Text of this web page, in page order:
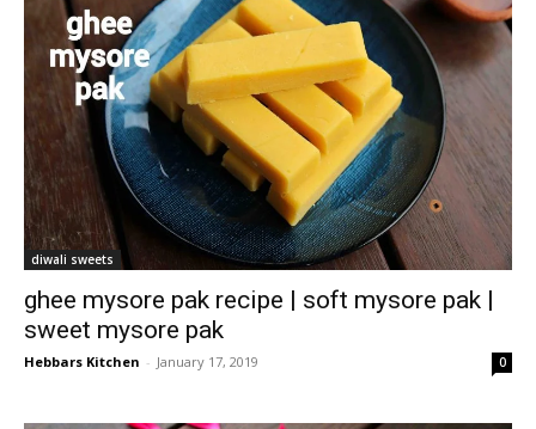
diwali sweets
ghee mysore pak recipe | soft mysore pak |
sweet mysore pak
Hebbars Kitchen - January 17, 2019 0